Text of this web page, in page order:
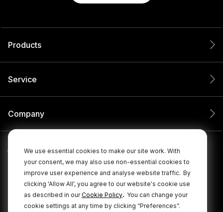
We use essential cookies to make our site work. With
your consent, we may also use non-essential cookies to
improve user experience and analyse website traffic. By
clicking 'Allow All', you agree to our website's cookie use
as described in ourCookie Policy. You can change your
cookie settings at any time by clicking “Preferences”.
Products
Service
Company